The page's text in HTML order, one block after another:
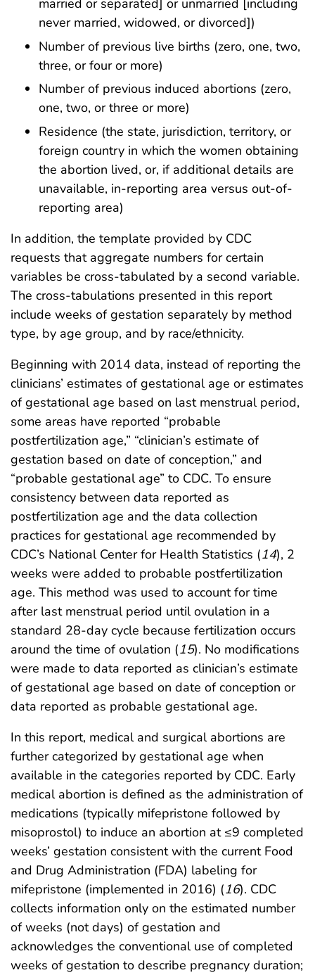
married or separated] or unmarried [including
never married, widowed, or divorced])
Number of previous live births (zero, one, two,
three, or four or more)
Number of previous induced abortions (zero,
one, two, or three or more)
Residence (the state, jurisdiction, territory, or
foreign country in which the women obtaining
the abortion lived, or, if additional details are
unavailable, in-reporting area versus out-of-
reporting area)
In addition, the template provided by CDC
requests that aggregate numbers for certain
variables be cross-tabulated by a second variable.
The cross-tabulations presented in this report
include weeks of gestation separately by method
type, by age group, and by race/ethnicity.
Beginning with 2014 data, instead of reporting the
clinicians’ estimates of gestational age or estimates
of gestational age based on last menstrual period,
some areas have reported “probable
postfertilization age,” “clinician’s estimate of
gestation based on date of conception,” and
“probable gestational age” to CDC. To ensure
consistency between data reported as
postfertilization age and the data collection
practices for gestational age recommended by
CDC’s National Center for Health Statistics (14), 2
weeks were added to probable postfertilization
age. This method was used to account for time
after last menstrual period until ovulation in a
standard 28-day cycle because fertilization occurs
around the time of ovulation (15). No modifications
were made to data reported as clinician’s estimate
of gestational age based on date of conception or
data reported as probable gestational age.
In this report, medical and surgical abortions are
further categorized by gestational age when
available in the categories reported by CDC. Early
medical abortion is defined as the administration of
medications (typically mifepristone followed by
misoprostol) to induce an abortion at ≤9 completed
weeks’ gestation consistent with the current Food
and Drug Administration (FDA) labeling for
mifepristone (implemented in 2016) (16). CDC
collects information only on the estimated number
of weeks (not days) of gestation and
acknowledges the conventional use of completed
weeks of gestation to describe pregnancy duration;